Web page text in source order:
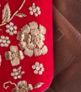
Next